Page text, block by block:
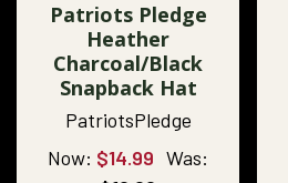
Patriots Pledge
Heather
Charcoal/Black
Snapback Hat
PatriotsPledge
Now: $14.99 Was: